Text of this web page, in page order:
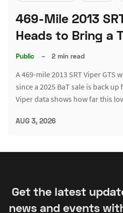
469-Mile 2013
Heads to Bring a
Public – 2 min read
A 469-mile 2013 SRT Viper GTS
since a 2025 BaT sale is back
Viper data shows how far this
AUG 3, 2026
Get the latest
news and events